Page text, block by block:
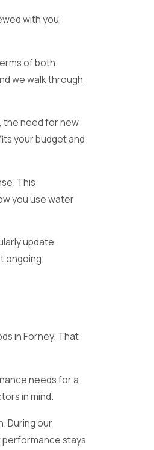
with you
of both
we walk through
the need for new
your budget and
This
you use water
update
ongoing
in Forney. That
needs for a
in mind.
During our
performance stays